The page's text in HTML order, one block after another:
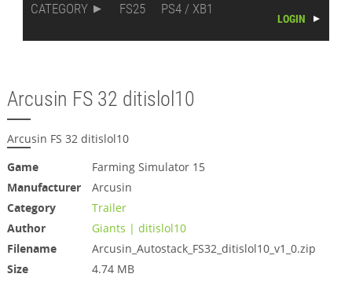
CATEGORY
FS25 PS4 / XB1
LOGIN
Arcusin FS 32 ditislol10
Arcusin FS 32 ditislol10
Game
Farming Simulator 15
Manufacturer
Arcusin
Category
Trailer
Author
Giants | ditislol10
Filename
Arcusin_Autostack_FS32_ditislol10_v1_0.zip
Size
4.74 MB